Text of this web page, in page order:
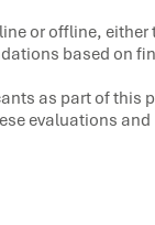
or offline,
based on
as part of
evaluations